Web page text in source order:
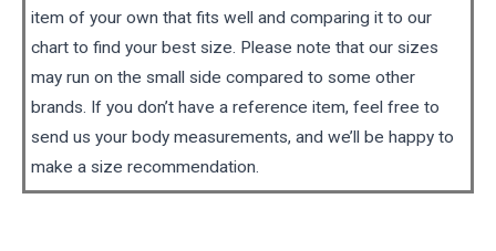
item of your own that fits well and comparing it to our
chart to find your best size. Please note that our sizes
may run on the small side compared to some other
brands. If you don’t have a reference item, feel free to
send us your body measurements, and we’ll be happy to
make a size recommendation.